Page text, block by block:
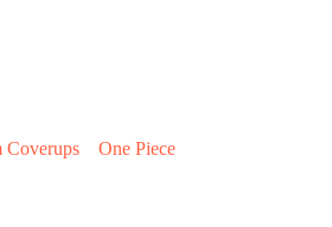
Coverups One Piece